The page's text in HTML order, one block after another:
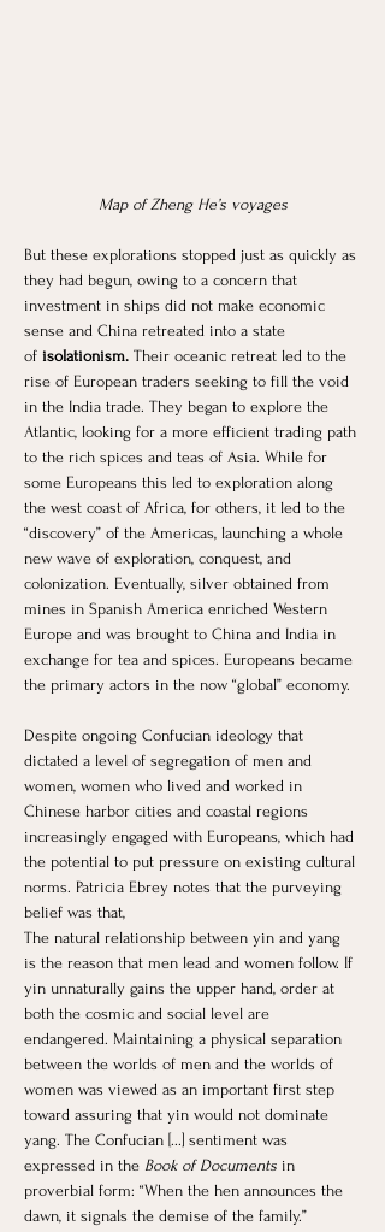
Map of Zheng He’s voyages
But these explorations stopped just as quickly as
they had begun, owing to a concern that
investment in ships did not make economic
sense and China retreated into a state
of isolationism. Their oceanic retreat led to the
rise of European traders seeking to fill the void
in the India trade. They began to explore the
Atlantic, looking for a more efficient trading path
to the rich spices and teas of Asia. While for
some Europeans this led to exploration along
the west coast of Africa, for others, it led to the
“discovery” of the Americas, launching a whole
new wave of exploration, conquest, and
colonization. Eventually, silver obtained from
mines in Spanish America enriched Western
Europe and was brought to China and India in
exchange for tea and spices. Europeans became
the primary actors in the now “global” economy.
Despite ongoing Confucian ideology that
dictated a level of segregation of men and
women, women who lived and worked in
Chinese harbor cities and coastal regions
increasingly engaged with Europeans, which had
the potential to put pressure on existing cultural
norms. Patricia Ebrey notes that the purveying
belief was that,
The natural relationship between yin and yang
is the reason that men lead and women follow. If
yin unnaturally gains the upper hand, order at
both the cosmic and social level are
endangered. Maintaining a physical separation
between the worlds of men and the worlds of
women was viewed as an important first step
toward assuring that yin would not dominate
yang. The Confucian [...] sentiment was
expressed in the Book of Documents in
proverbial form: “When the hen announces the
dawn, it signals the demise of the family.”